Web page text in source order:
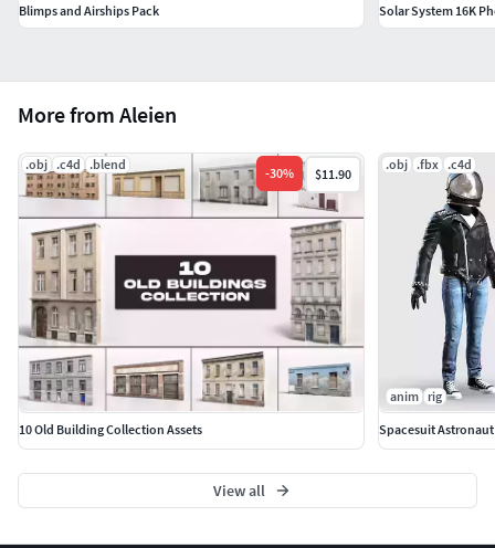
More from Aleien
.obj .c4d .blend
-30% $11.90
10 Old Building Collection Assets
.obj .fbx .c4d
anim
rig
Spacesuit Astronaut
View all
Blimps and Airships Pack
Solar System 16K